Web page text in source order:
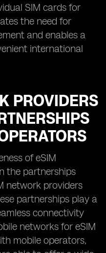
SIM cards for
the need for
and enables a
international
PROVIDERS
of eSIM
the partnerships
network providers
partnerships play a
connectivity
networks for eSIM
mobile operators,